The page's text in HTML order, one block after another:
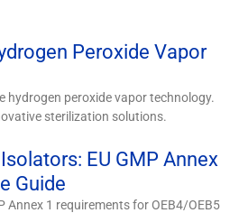
Peroxide Vapor
hydrogen peroxide vapor technology.
sterilization solutions.
EU GMP Annex
Guide
Annex 1 requirements for OEB4/OEB5